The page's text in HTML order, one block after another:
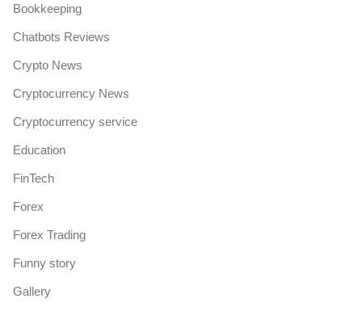
Bookkeeping
Chatbots Reviews
Crypto News
Cryptocurrency News
Cryptocurrency service
Education
FinTech
Forex
Forex Trading
Funny story
Gallery